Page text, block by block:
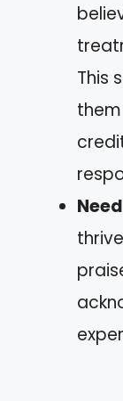
This